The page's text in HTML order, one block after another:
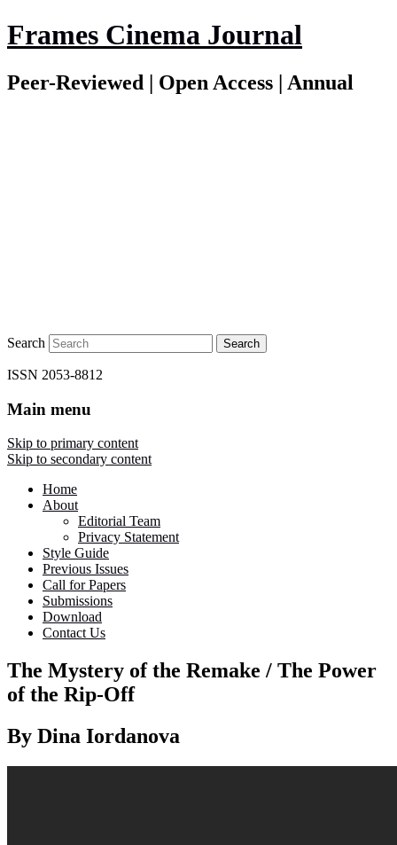
Frames Cinema Journal
Peer-Reviewed | Open Access | Annual
Search
ISSN 2053-8812
Main menu
Skip to primary content
Skip to secondary content
Home
About
Editorial Team
Privacy Statement
Style Guide
Previous Issues
Call for Papers
Submissions
Download
Contact Us
The Mystery of the Remake / The Power
of the Rip-Off
By Dina Iordanova